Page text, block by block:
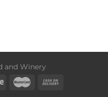
and Winery